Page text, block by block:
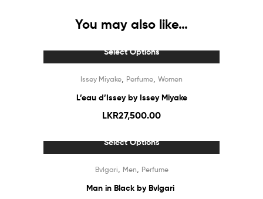
You may also like…
Select Options
Issey Miyake Perfume Women
L’eau d’Issey by Issey Miyake
LKR27,500.00
Select Options
Bvlgari Men Perfume
Man in Black by Bvlgari